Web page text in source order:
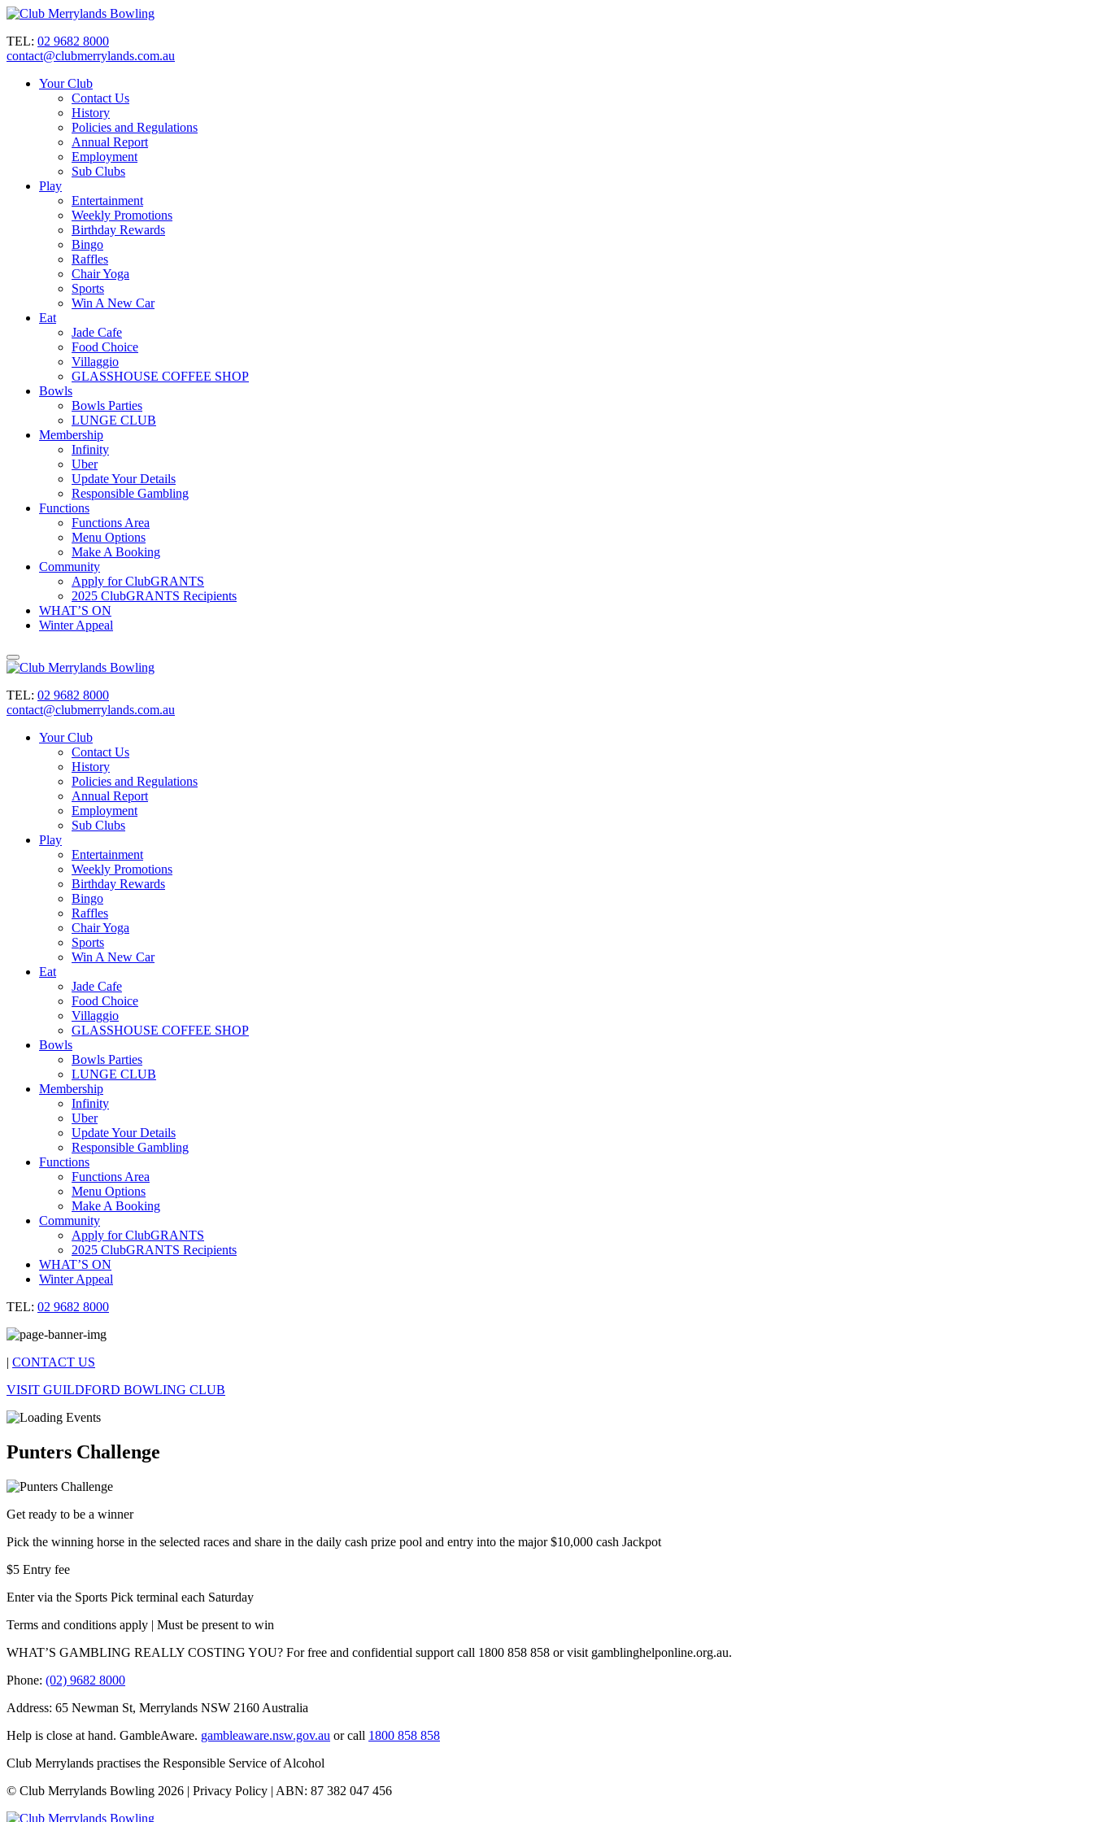
TEL: 02 9682 8000
contact@clubmerrylands.com.au
Your Club
Contact Us
History
Policies and Regulations
Annual Report
Employment
Sub Clubs
Play
Entertainment
Weekly Promotions
Birthday Rewards
Bingo
Raffles
Chair Yoga
Sports
Win A New Car
Eat
Jade Cafe
Food Choice
Villaggio
GLASSHOUSE COFFEE SHOP
Bowls
Bowls Parties
LUNGE CLUB
Membership
Infinity
Uber
Update Your Details
Responsible Gambling
Functions
Functions Area
Menu Options
Make A Booking
Community
Apply for ClubGRANTS
2025 ClubGRANTS Recipients
WHAT’S ON
Winter Appeal
TEL: 02 9682 8000
contact@clubmerrylands.com.au
Your Club
Contact Us
History
Policies and Regulations
Annual Report
Employment
Sub Clubs
Play
Entertainment
Weekly Promotions
Birthday Rewards
Bingo
Raffles
Chair Yoga
Sports
Win A New Car
Eat
Jade Cafe
Food Choice
Villaggio
GLASSHOUSE COFFEE SHOP
Bowls
Bowls Parties
LUNGE CLUB
Membership
Infinity
Uber
Update Your Details
Responsible Gambling
Functions
Functions Area
Menu Options
Make A Booking
Community
Apply for ClubGRANTS
2025 ClubGRANTS Recipients
WHAT’S ON
Winter Appeal
TEL: 02 9682 8000
| CONTACT US
VISIT GUILDFORD BOWLING CLUB
Punters Challenge
Get ready to be a winner
Pick the winning horse in the selected races and share in the daily cash prize pool and entry into the major $10,000 cash Jackpot
$5 Entry fee
Enter via the Sports Pick terminal each Saturday
Terms and conditions apply | Must be present to win
WHAT’S GAMBLING REALLY COSTING YOU? For free and confidential support call 1800 858 858 or visit gamblinghelponline.org.au.
Phone: (02) 9682 8000
Address: 65 Newman St, Merrylands NSW 2160 Australia
Help is close at hand. GambleAware. gambleaware.nsw.gov.au or call 1800 858 858
Club Merrylands practises the Responsible Service of Alcohol
© Club Merrylands Bowling 2026 | Privacy Policy | ABN: 87 382 047 456